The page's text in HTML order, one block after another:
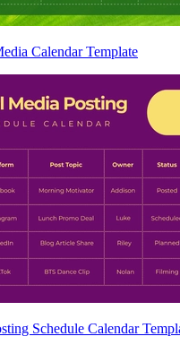
Calendar Template
Schedule Calendar